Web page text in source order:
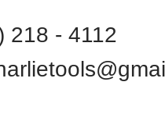
218 - 4112